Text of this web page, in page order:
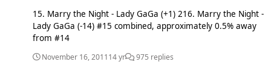
15. Marry the Night - Lady GaGa (+1) 216. Marry the Night -
Lady GaGa (-14) #15 combined, approximately 0.5% away
from #14
November 16, 201114 yr 975 replies